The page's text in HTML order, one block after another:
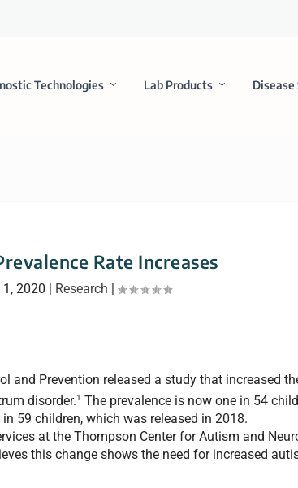
Technologies Lab Products
Rate Increases
2020 | Research |
and Prevention released a study that increased
disorder.1 The prevalence is now one in 54
59 children, which was released in 2018.
at the Thompson Center for Autism and
this change shows the need for increased